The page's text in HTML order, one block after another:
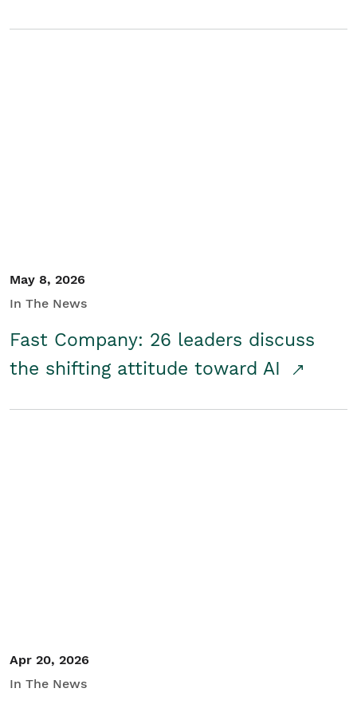
May 8, 2026
In The News
Fast Company: 26 leaders discuss
the shifting attitude toward AI
Apr 20, 2026
In The News